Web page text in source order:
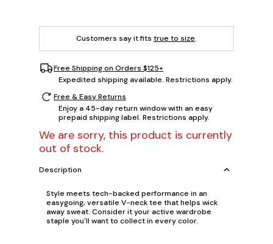
Customers say it fits true to size.
Free Shipping on Orders $125+
Expedited shipping available. Restrictions apply.
Free & Easy Returns
Enjoy a 45-day return window with an easy
prepaid shipping label. Restrictions apply.
We are sorry, this product is currently
out of stock.
Description
Style meets tech-backed performance in an
easygoing, versatile V-neck tee that helps wick
away sweat. Consider it your active wardrobe
staple you'll want to collect in every color.